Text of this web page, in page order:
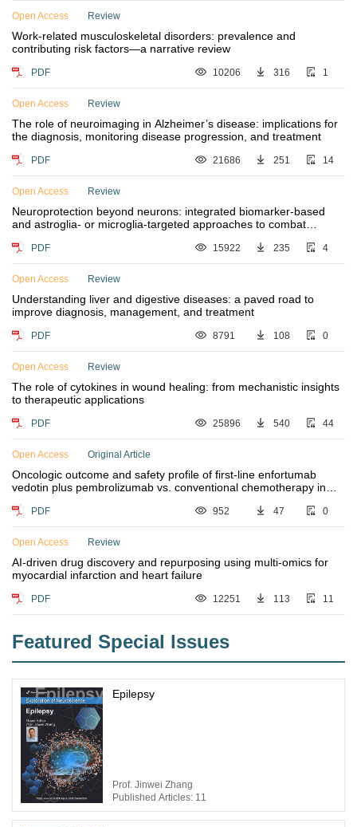
Open Access Review
Work-related musculoskeletal disorders: prevalence and
contributing risk factors—a narrative review
PDF 10206 316 1
Open Access Review
The role of neuroimaging in Alzheimer’s disease: implications for
the diagnosis, monitoring disease progression, and treatment
PDF 21686 251 14
Open Access Review
Neuroprotection beyond neurons: integrated biomarker-based
and astroglia- or microglia-targeted approaches to combat
PDF 15922 235 4
Open Access Review
Understanding liver and digestive diseases: a paved road to
improve diagnosis, management, and treatment
PDF 8791 108 0
Open Access Review
The role of cytokines in wound healing: from mechanistic insights
to therapeutic applications
PDF 25896 540 44
Open Access Original Article
Oncologic outcome and safety profile of first-line enfortumab
vedotin plus pembrolizumab vs. conventional chemotherapy in
PDF 952 47 0
Open Access Review
AI-driven drug discovery and repurposing using multi-omics for
myocardial infarction and heart failure
PDF 12251 113 11
Featured Special lssues
Epilepsy
Prof. Jinwei Zhang
Published Articles: 11